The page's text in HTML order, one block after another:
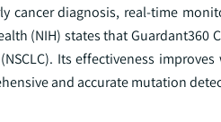
cancer diagnosis, real-time
(NIH) states that Guardant360
Its effectiveness
and accurate mutation